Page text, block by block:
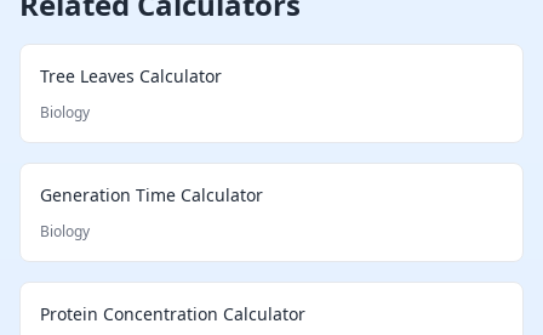
Tree Leaves Calculator
Biology
Generation Time Calculator
Biology
Protein Concentration Calculator